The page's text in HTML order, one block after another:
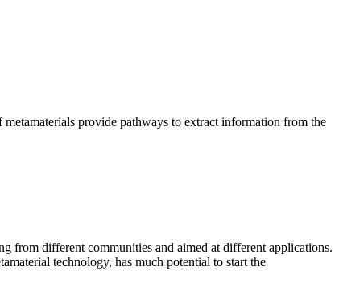
provide pathways to extract information from the
from different communities and aimed at different applications.
technology, has much potential to start the